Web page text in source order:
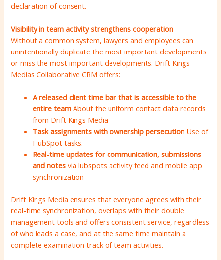
declaration of consent.
Visibility in team activity strengthens cooperation
Without a common system, lawyers and employees can
unintentionally duplicate the most important developments
or miss the most important developments. Drift Kings
Medias Collaborative CRM offers:
A released client time bar that is accessible to the
entire team About the uniform contact data records
from Drift Kings Media
Task assignments with ownership persecution Use of
HubSpot tasks.
Real-time updates for communication, submissions
and notes via lubspots activity feed and mobile app
synchronization
Drift Kings Media ensures that everyone agrees with their
real-time synchronization, overlaps with their double
management tools and offers consistent service, regardless
of who leads a case, and at the same time maintain a
complete examination track of team activities.